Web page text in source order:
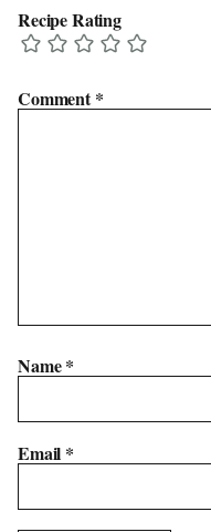
Recipe Rating
Comment*
Name*
Email *